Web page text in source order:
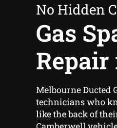
No Hidden
Gas
Melbourne Ducted
technicians who
like the back of